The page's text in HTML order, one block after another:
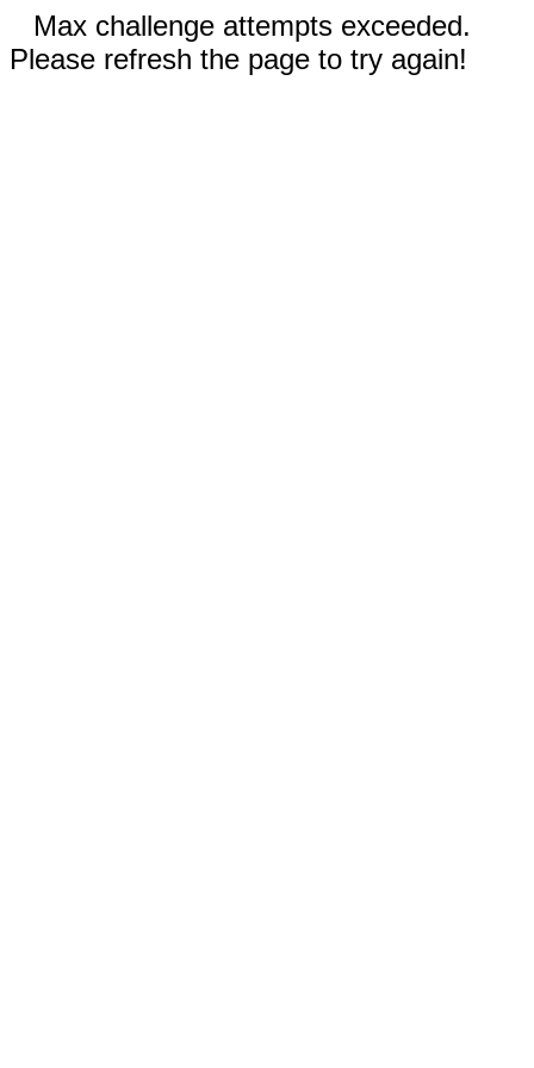
Max challenge attempts exceeded.
Please refresh the page to try again!